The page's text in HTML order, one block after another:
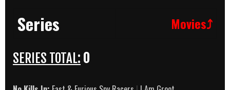
Series Movies⤴
SERIES TOTAL: 0